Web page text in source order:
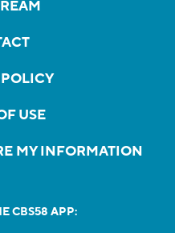
USE
MY INFORMATION
CBS58 APP: